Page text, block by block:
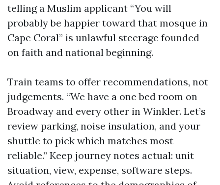
telling a Muslim applicant “You will
probably be happier toward that mosque in
Cape Coral” is unlawful steerage founded
on faith and national beginning.
Train teams to offer recommendations, not
judgements. “We have a one bed room on
Broadway and every other in Winkler. Let’s
review parking, noise insulation, and your
shuttle to pick which matches most
reliable.” Keep journey notes actual: unit
situation, view, expense, software steps.